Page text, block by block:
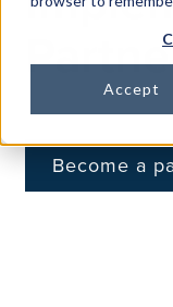
Accept
Become a